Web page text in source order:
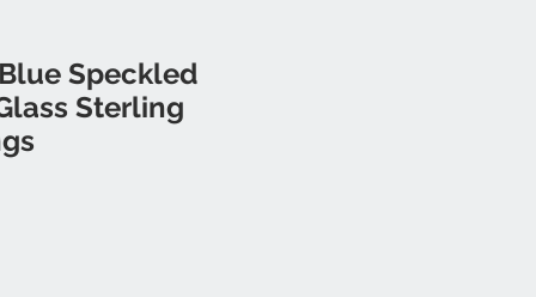
Speckled
Sterling